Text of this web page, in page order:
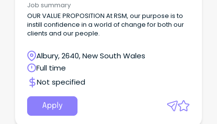
Job summary
OUR VALUE PROPOSITION At RSM, our purpose is to
instill confidence in a world of change for both our
clients and our people.
Albury, 2640, New South Wales
Full time
Not specified
Apply